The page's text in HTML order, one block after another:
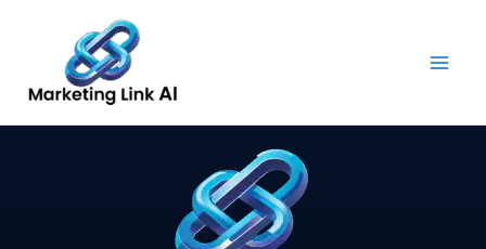
content